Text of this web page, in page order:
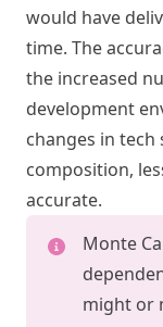
would have
time. The
the increased
development
changes in tech
composition,
accurate.
Monte
might or